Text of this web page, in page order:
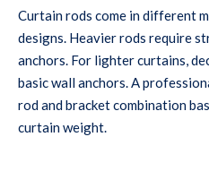
Curtain rods come in different
designs. Heavier rods require
anchors. For lighter curtains,
basic wall anchors. A
rod and bracket combination
curtain weight.